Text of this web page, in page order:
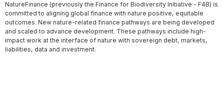
NatureFinance (previously the Finance for Biodiversity Initiative - F4B) is
committed to aligning global finance with nature positive, equitable
outcomes. New nature-related finance pathways are being developed
and scaled to advance development. These pathways include high-
impact work at the interface of nature with sovereign debt, markets,
liabilities, data and investment.